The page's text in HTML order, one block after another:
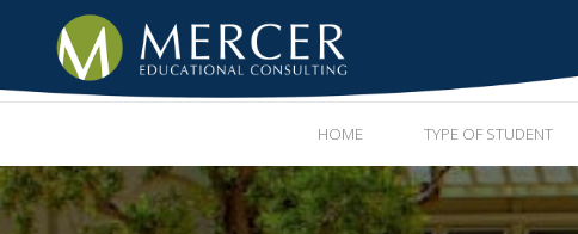
HOME TYPE OF STUDENT